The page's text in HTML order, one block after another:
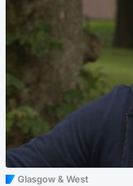
Glasgow & West